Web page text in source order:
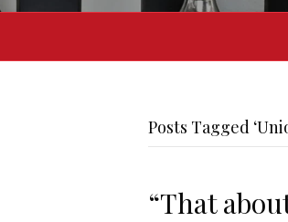
Posts Tagged
“That